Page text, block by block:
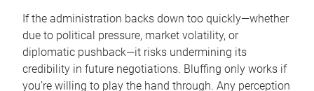
If the administration backs down too quickly—whether
due to political pressure, market volatility, or
diplomatic pushback—it risks undermining its
credibility in future negotiations. Bluffing only works if
you’re willing to play the hand through. Any perception